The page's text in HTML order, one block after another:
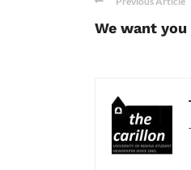
We want